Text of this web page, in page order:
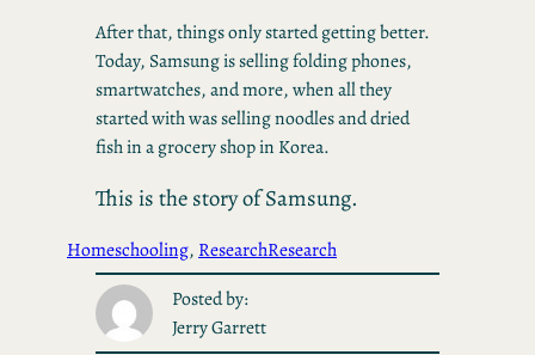
After that, things only started getting better.
Today, Samsung is selling folding phones,
smartwatches, and more, when all they
started with was selling noodles and dried
fish in a grocery shop in Korea.
This is the story of Samsung.
Homeschooling, ResearchResearch
Posted by:
Jerry Garrett